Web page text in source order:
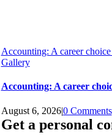
Accounting: A career
Gallery
Accounting: A career
August 6, 2026|0 Comments
Get a personal